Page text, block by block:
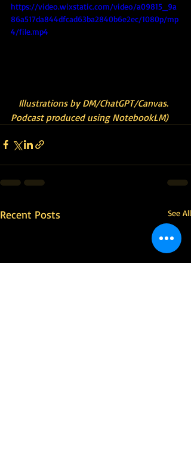
https://video.wixstatic.com/video/a09815_9a
86a517da844dfcad63ba2840b6e2ec/1080p/mp
4/file.mp4
Illustrations by DM/ChatGPT/Canvas.
Podcast produced using NotebookLM)
Recent Posts See All